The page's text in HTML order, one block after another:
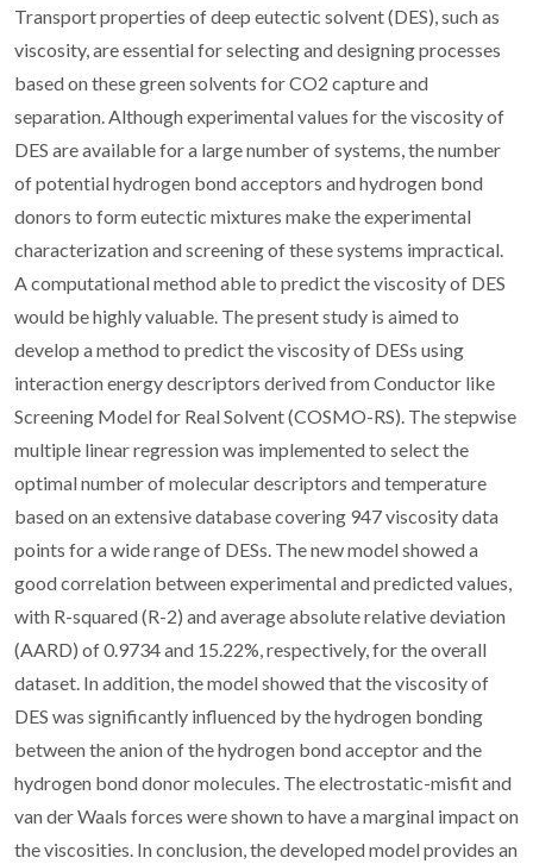
Transport properties of deep eutectic solvent (DES), such as
viscosity, are essential for selecting and designing processes
based on these green solvents for CO2 capture and
separation. Although experimental values for the viscosity of
DES are available for a large number of systems, the number
of potential hydrogen bond acceptors and hydrogen bond
donors to form eutectic mixtures make the experimental
characterization and screening of these systems impractical.
A computational method able to predict the viscosity of DES
would be highly valuable. The present study is aimed to
develop a method to predict the viscosity of DESs using
interaction energy descriptors derived from Conductor like
Screening Model for Real Solvent (COSMO-RS). The stepwise
multiple linear regression was implemented to select the
optimal number of molecular descriptors and temperature
based on an extensive database covering 947 viscosity data
points for a wide range of DESs. The new model showed a
good correlation between experimental and predicted values,
with R-squared (R-2) and average absolute relative deviation
(AARD) of 0.9734 and 15.22%, respectively, for the overall
dataset. In addition, the model showed that the viscosity of
DES was significantly influenced by the hydrogen bonding
between the anion of the hydrogen bond acceptor and the
hydrogen bond donor molecules. The electrostatic-misfit and
van der Waals forces were shown to have a marginal impact on
the viscosities. In conclusion, the developed model provides an